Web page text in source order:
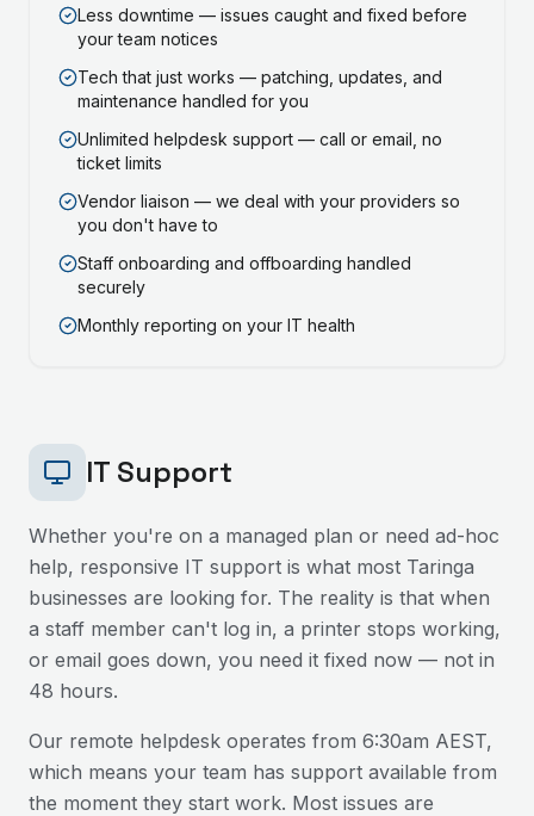
Less downtime — issues caught and fixed before
your team notices
Tech that just works — patching, updates, and
maintenance handled for you
Unlimited helpdesk support — call or email, no
ticket limits
Vendor liaison — we deal with your providers so
you don't have to
Staff onboarding and offboarding handled
securely
Monthly reporting on your IT health
IT Support
Whether you're on a managed plan or need ad-hoc
help, responsive IT support is what most Taringa
businesses are looking for. The reality is that when
a staff member can't log in, a printer stops working,
or email goes down, you need it fixed now — not in
48 hours.
Our remote helpdesk operates from 6:30am AEST,
which means your team has support available from
the moment they start work. Most issues are